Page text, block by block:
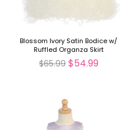
Blossom Ivory Satin Bodice w/
Ruffled Organza Skirt
$65.99 $54.99